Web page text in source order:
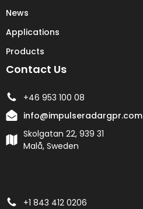
News
Applications
Products
Contact Us
+46 953 100 08
info@impulseradargpr.com
Skolgatan 22, 939 31
Malå, Sweden
+1 843 412 0206